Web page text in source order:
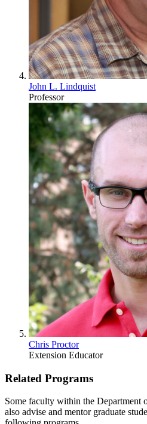
John L. Lindquist
Professor
Chris Proctor
Extension Educator
Related Programs
Some faculty within the Department
also advise and mentor graduate